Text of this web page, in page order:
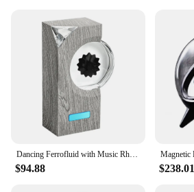
$94.88 $238.01